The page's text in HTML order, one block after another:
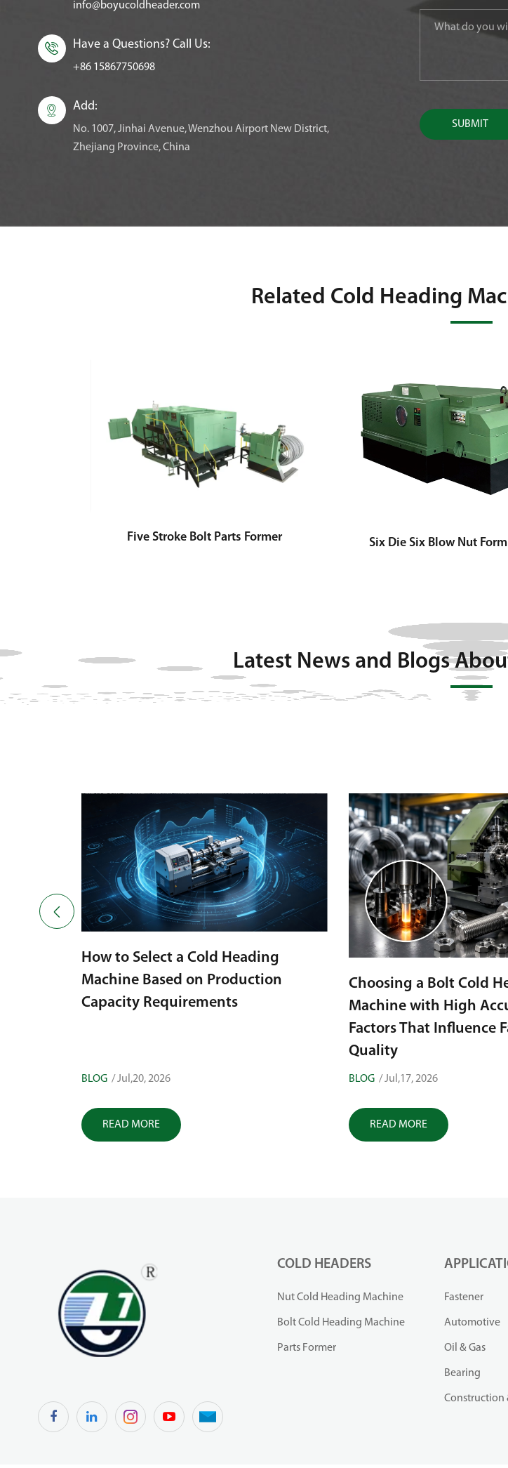
info@boyucoldheader.com
 Have a Questions? Call Us:
+86 15867750698
 Add:
No. 1007, Jinhai Avenue, Wenzhou Airport New District,
Zhejiang Province, China
SUBMIT
Related Cold Heading
Five Stroke Bolt Parts Former Six Die Six Blow Nut
Latest News and Blogs
How to Select a Cold Heading
Machine Based on Production
Capacity Requirements
BLOG / Jul,20, 2026
READ MORE
Choosing a Bolt Cold
Machine with High
Factors That Influence
Quality
BLOG / Jul,17, 2026
READ MORE

COLD HEADERS
Nut Cold Heading Machine
Bolt Cold Heading Machine
Parts Former
Fastener
Automotive
Oil & Gas
Bearing
Construction